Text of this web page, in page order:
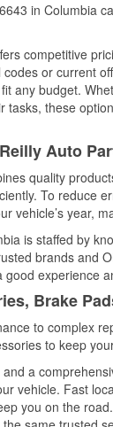
in Columbia
competitive
or current
any budget.
tasks, these
Auto
quality
To reduce
vehicle’s year,
is staffed by
brands and
good experience
Brake
to complex
to keep
a
vehicle. Fast
you on the